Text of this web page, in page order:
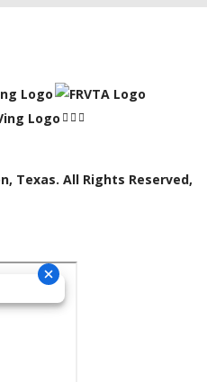
Texas. All Rights Reserved,